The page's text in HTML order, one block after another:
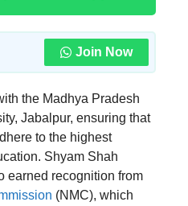
Join Now
the Madhya Pradesh
Jabalpur, ensuring that
to the highest
Shyam Shah
earned recognition from
(NMC), which